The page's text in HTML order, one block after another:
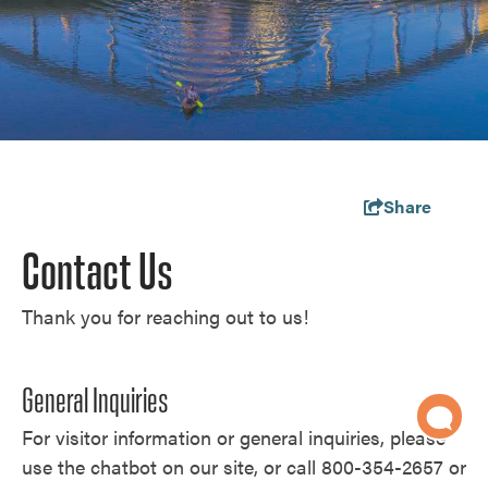
Share
Contact Us
Thank you for reaching out to us!
General Inquiries
For visitor information or general inquiries, please
use the chatbot on our site, or call 800-354-2657 or